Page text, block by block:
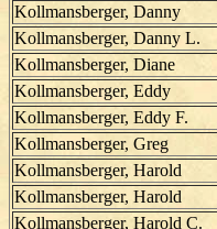
Kollmansberger, Danny
Kollmansberger, Danny L.
Kollmansberger, Diane
Kollmansberger, Eddy
Kollmansberger, Eddy F.
Kollmansberger, Greg
Kollmansberger, Harold
Kollmansberger, Harold
Kollmansberger, Harold C.